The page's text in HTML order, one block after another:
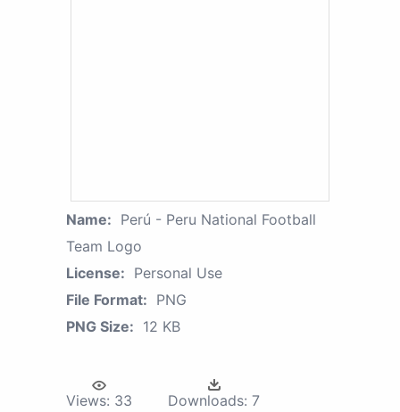
Name: Perú - Peru National Football
Team Logo
License: Personal Use
File Format: PNG
PNG Size: 12 KB
Views: 33 Downloads: 7